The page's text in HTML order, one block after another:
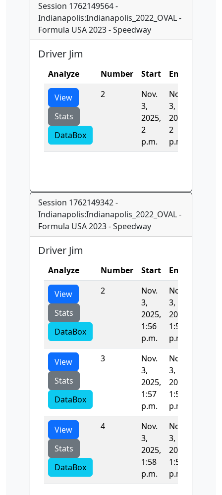
Session 1762149564 -
Indianapolis:Indianapolis_2022_OVAL -
Formula USA 2023 - Speedway
Driver Jim
Analyze Number Start End
View
Stats
DataBox
2
Nov.
3,
2025,
2
p.m.
Nov.
3,
2025,
2
p.m.
Session 1762149342 -
Indianapolis:Indianapolis_2022_OVAL -
Formula USA 2023 - Speedway
Driver Jim
Analyze Number Start End
View
Stats
DataBox
2
Nov.
3,
2025,
1:56
p.m.
Nov.
3,
2025,
1:57
p.m.
View
Stats
DataBox
3
Nov.
3,
2025,
1:57
p.m.
Nov.
3,
2025,
1:58
p.m.
View
Stats
DataBox
4
Nov.
3,
2025,
1:58
p.m.
Nov.
3,
2025,
1:58
p.m.